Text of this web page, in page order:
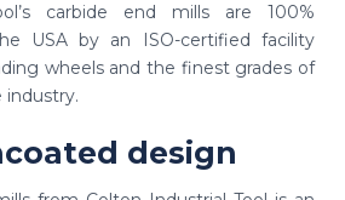
carbide end mills are 100%
USA by an ISO-certified facility
wheels and the finest grades of
industry.
design